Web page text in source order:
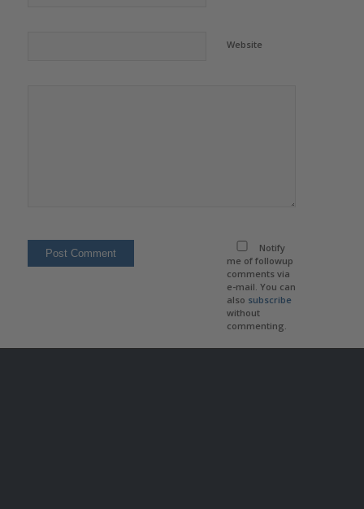
Website
Notify
me of followup
comments via
e-mail. You can
also subscribe
without
commenting.